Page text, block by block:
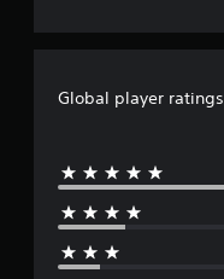
Global player ratings